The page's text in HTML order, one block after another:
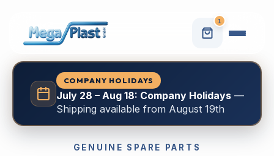
1
COMPANY HOLIDAYS
July 28 – Aug 18: Company Holidays—
Shipping available from August 19th
GENUINE SPARE PARTS